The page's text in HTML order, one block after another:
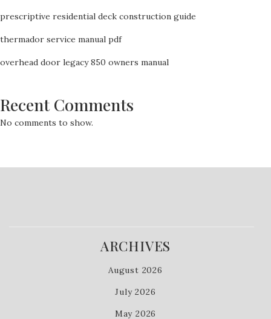
prescriptive residential deck construction guide
thermador service manual pdf
overhead door legacy 850 owners manual
Recent Comments
No comments to show.
ARCHIVES
August 2026
July 2026
May 2026